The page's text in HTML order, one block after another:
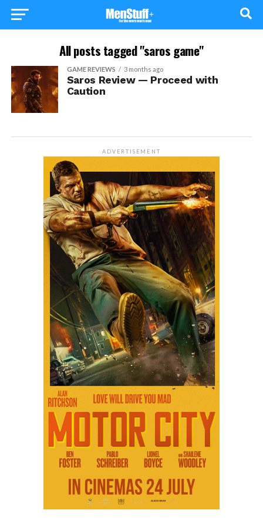
All posts tagged "saros game"
GAME REVIEWS 3 months ago
Saros Review — Proceed with
Caution
ADVERTISEMENT